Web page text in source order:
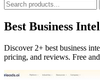
Best Business
Discover 2+ best business
pricing, and reviews. Free